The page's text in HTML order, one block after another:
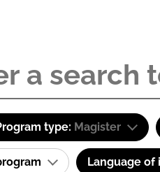
type: Magister
Language of